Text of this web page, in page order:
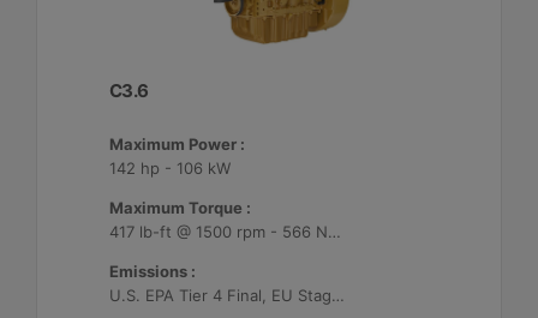
C3.6
Maximum Power :
142 hp - 106 kW
Maximum Torque :
417 lb-ft @ 1500 rpm - 566 Nm @ 1500 rpm
Emissions :
U.S. EPA Tier 4 Final, EU Stage V, Japan 2014